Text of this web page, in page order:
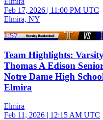
Feb 17, 2026 | 11:00 PM UTC
Elmira, NY
1:57
Team Highlights:
Thomas A Edison
Notre Dame High
Elmira
Elmira
Feb 11, 2026 | 12:15 AM UTC